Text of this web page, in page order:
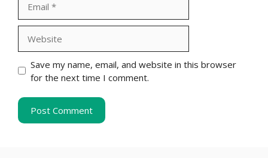
Save my name, email, and website in this browser
for the next time I comment.